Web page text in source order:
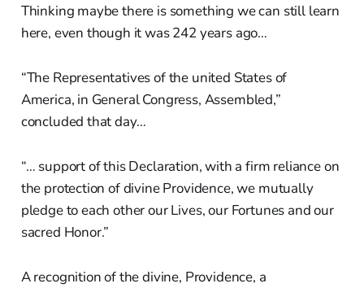
Thinking maybe there is something we can still learn
here, even though it was 242 years ago…
“The Representatives of the united States of
America, in General Congress, Assembled,”
concluded that day…
“… support of this Declaration, with a firm reliance on
the protection of divine Providence, we mutually
pledge to each other our Lives, our Fortunes and our
sacred Honor.”
A recognition of the divine, Providence, a